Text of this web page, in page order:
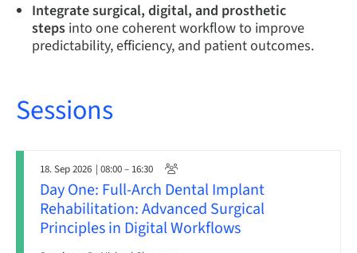
Integrate surgical, digital, and prosthetic
steps into one coherent workflow to improve
predictability, efficiency, and patient outcomes.
Sessions
18. Sep 2026 | 08:00 – 16:30
Day One: Full-Arch Dental Implant
Rehabilitation: Advanced Surgical
Principles in Digital Workflows